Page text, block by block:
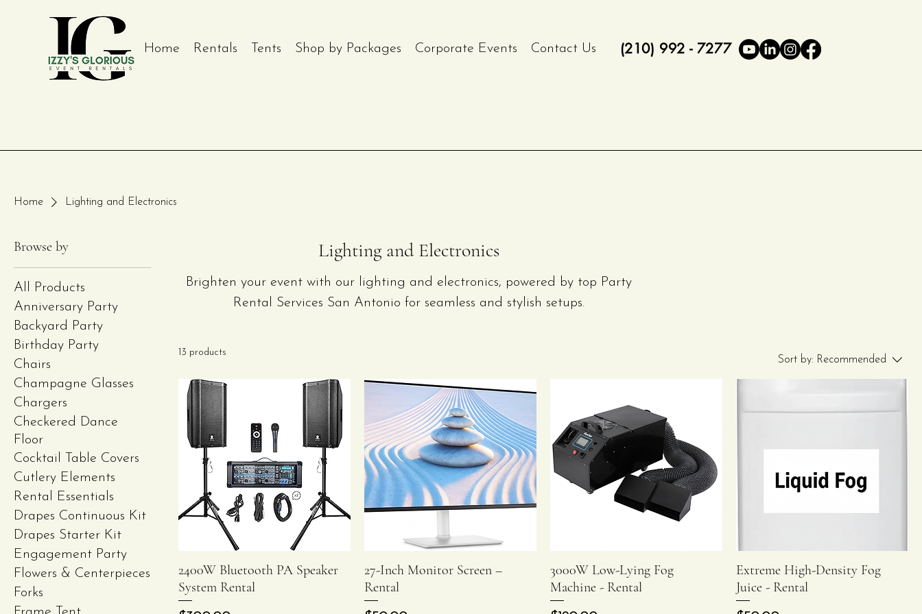
(210) 992 - 7277
Home Rentals Tents Shop by Packages Corporate Events Contact Us
Home Lighting and Electronics
Browse by
All Products
Anniversary Party
Backyard Party
Birthday Party
Chairs
Champagne Glasses
Chargers
Checkered Dance
Floor
Cocktail Table Covers
Cutlery Elements
Rental Essentials
Drapes Continuous Kit
Drapes Starter Kit
Engagement Party
Flowers & Centerpieces
Forks
Lighting and Electronics
Brighten your event with our lighting and electronics, powered by top Party
Rental Services San Antonio for seamless and stylish setups.
13 products
Sort by: Recommended
Quick View
2400W Bluetooth PA Speaker
System Rental
Quick View
27-Inch Monitor Screen –
Rental
Quick View
3000W Low-Lying Fog
Machine - Rental
Quick View
Extreme High-Density Fog
Juice - Rental